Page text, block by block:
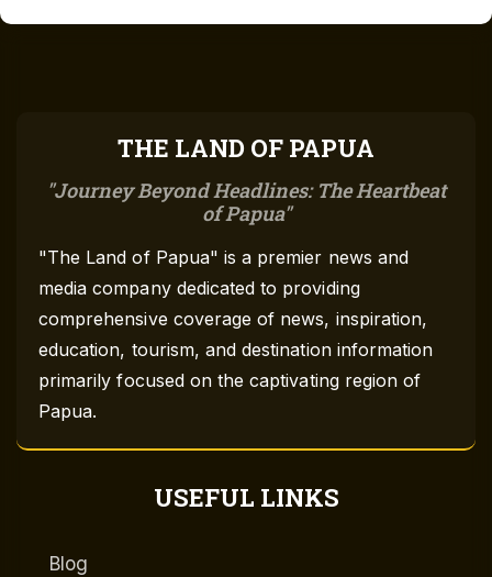
THE LAND OF PAPUA
Journey Beyond Headlines: The Heartbeat
of Papua
"The Land of Papua" is a premier news and
media company dedicated to providing
comprehensive coverage of news, inspiration,
education, tourism, and destination information
primarily focused on the captivating region of
Papua.
USEFUL LINKS
Blog